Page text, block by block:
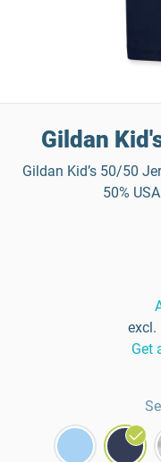
Gildan
Gildan Kid’s 50/50
50%
excl.
Get